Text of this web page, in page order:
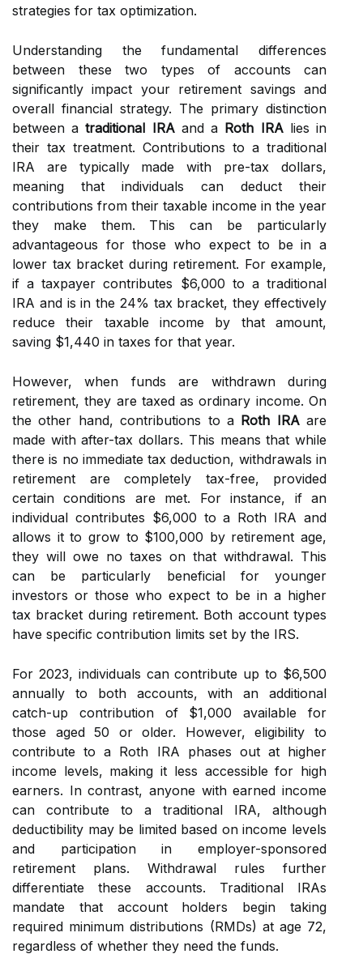
strategies for tax optimization.
Understanding the fundamental differences
between these two types of accounts can
significantly impact your retirement savings and
overall financial strategy. The primary distinction
between atraditional IRAand a Roth IRAlies in
their tax treatment. Contributions to a traditional
IRA are typically made with pre-tax dollars,
meaning that individuals can deduct their
contributions from their taxable income in the year
they make them. This can be particularly
advantageous for those who expect to be in a
lower tax bracket during retirement. For example,
if a taxpayer contributes $6,000 to a traditional
IRA and is in the 24% tax bracket, they effectively
reduce their taxable income by that amount,
saving $1,440 in taxes for that year.
However, when funds are withdrawn during
retirement, they are taxed as ordinary income. On
the other hand, contributions to a Roth IRAare
made with after-tax dollars. This means that while
there is no immediate tax deduction, withdrawals in
retirement are completely tax-free, provided
certain conditions are met. For instance, if an
individual contributes $6,000 to a Roth IRA and
allows it to grow to $100,000 by retirement age,
they will owe no taxes on that withdrawal. This
can be particularly beneficial for younger
investors or those who expect to be in a higher
tax bracket during retirement. Both account types
have specific contribution limits set by the IRS.
For 2023, individuals can contribute up to $6,500
annually to both accounts, with an additional
catch-up contribution of $1,000 available for
those aged 50 or older. However, eligibility to
contribute to a Roth IRA phases out at higher
income levels, making it less accessible for high
earners. In contrast, anyone with earned income
can contribute to a traditional IRA, although
deductibility may be limited based on income levels
and participation in employer-sponsored
retirement plans. Withdrawal rules further
differentiate these accounts. Traditional IRAs
mandate that account holders begin taking
required minimum distributions (RMDs) at age 72,
regardless of whether they need the funds.